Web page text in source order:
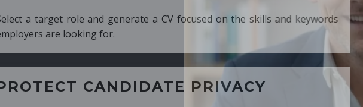
generate a CV focused on the skills and keywords
for.
PRIVACY